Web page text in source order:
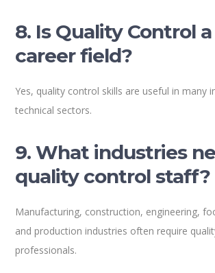
8. Is Quality Control
career field?
Yes, quality control skills are useful in many
technical sectors.
9. What industries
quality control staff?
Manufacturing, construction, engineering,
and production industries often require
professionals.